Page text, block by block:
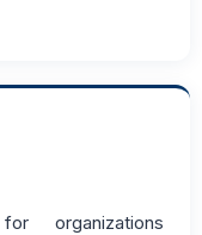
organizations